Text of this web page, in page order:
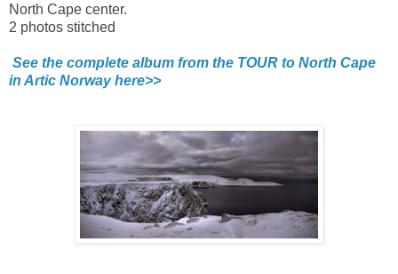
North Cape center.
2 photos stitched
See the complete album from the TOUR to North Cape
in Artic Norway here>>